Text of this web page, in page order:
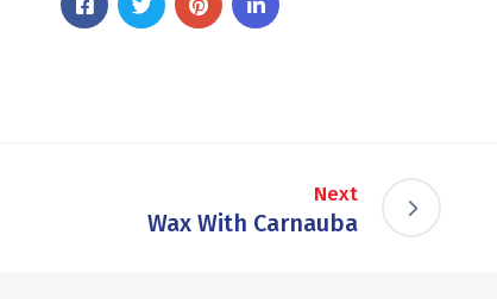
Next
Wax With Carnauba